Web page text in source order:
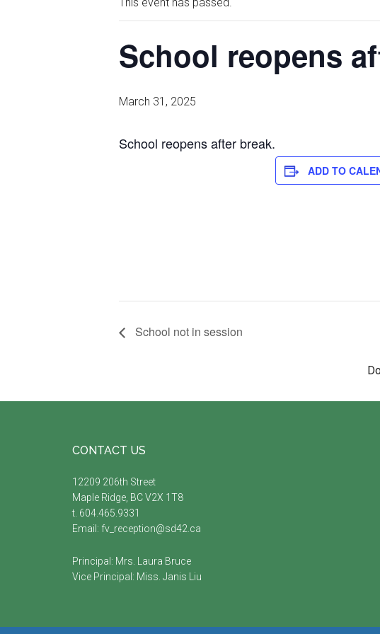
School reopens
March 31, 2025
School reopens after break.
ADD TO
School not in session
CONTACT US
12209 206th Street
Maple Ridge, BC V2X 1T8
t. 604.465.9331
Email: fv_reception@sd42.ca
Principal: Mrs.
Laura Bruce
Vice Principal: Miss. Janis Liu